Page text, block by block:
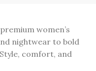
women’s
nightwear to bold
comfort, and